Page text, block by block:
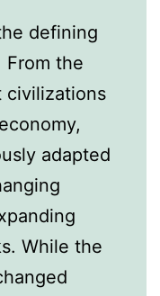
defining
From the
civilizations
adapted
While the